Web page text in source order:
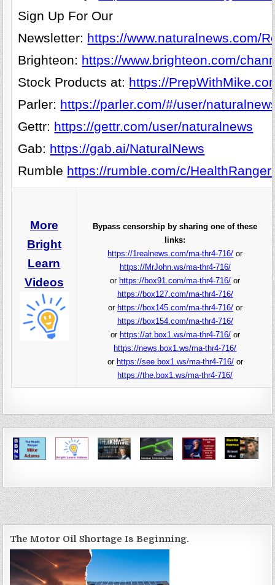
Sign Up For Our
Newsletter: https://www.naturalnews.com/
Brighteon: https://www.brighteon.com/
Stock Products at: https://
Parler: https://parler.com/#/user/
Gettr: https://gettr.com/user/naturalnews
Gab: https://gab.ai/NaturalNews
Rumble https://rumble.com/c/
More
Bright
Learn
Videos
Bypass censorship by sharing one of these
links:
https://1realnews.com/ma-thr4-716/ or
https://MrJohn.ws/ma-thr4-716/
orhttps://box91.com/ma-thr4-716/ or
https://box127.com/ma-thr4-716/
or https://box145.com/ma-thr4-716/or
https://box154.com/ma-thr4-716/
or https://at.box1.ws/ma-thr4-716/or
https://news.box1.ws/ma-thr4-716/
or https://see.box1.ws/ma-thr4-716/or
https://the.box1.ws/ma-thr4-716/
The Motor Oil Shortage Is Beginning.